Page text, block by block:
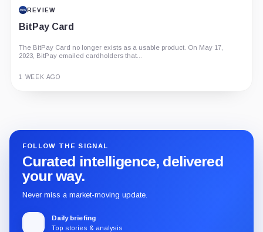
REVIEW
BitPay Card
The BitPay Card no longer exists as a usable product. On May 17,
2023, BitPay emailed cardholders that...
1 WEEK AGO
FOLLOW THE SIGNAL
Curated intelligence, delivered
your way.
Never miss a market-moving update.
Daily briefing
Top stories & analysis